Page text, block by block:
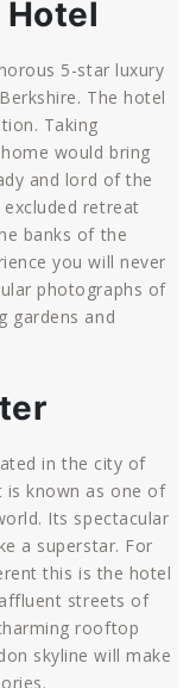
5-star luxury
The hotel
Taking
would bring
and lord of the
retreat
banks of the
you will never
photographs of
gardens and
in the city of
is known as one of
Its spectacular
a superstar. For
this is the hotel
streets of
rooftop
skyline will make